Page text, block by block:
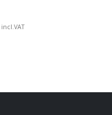
incl.VAT